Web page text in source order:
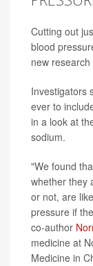
Cutting out
blood
new research
Investigators
ever to
in a look at
sodium.
"We found
whether they
or not, are
pressure if
co-author
medicine at
Medicine in